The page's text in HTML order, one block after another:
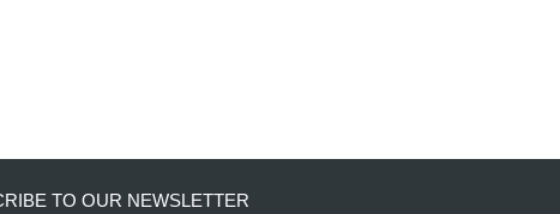
TO OUR NEWSLETTER